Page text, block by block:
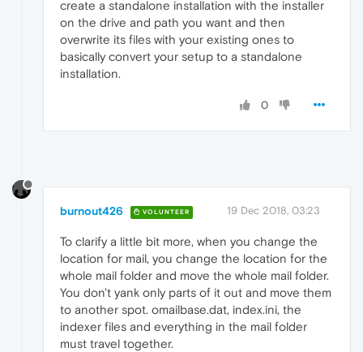
create a standalone installation with the installer
on the drive and path you want and then
overwrite its files with your existing ones to
basically convert your setup to a standalone
installation.
0
burnout426 VOLUNTEER 19 Dec 2018, 03:23
To clarify a little bit more, when you change the
location for mail, you change the location for the
whole mail folder and move the whole mail folder.
You don't yank only parts of it out and move them
to another spot. omailbase.dat, index.ini, the
indexer files and everything in the mail folder
must travel together.